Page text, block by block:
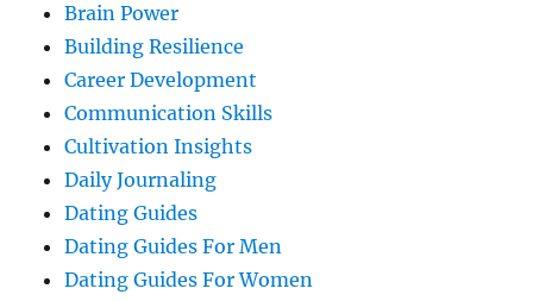
Brain Power
Building Resilience
Career Development
Communication Skills
Cultivation Insights
Daily Journaling
Dating Guides
Dating Guides For Men
Dating Guides For Women